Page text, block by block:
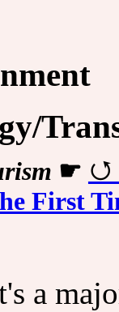
☛
First
a